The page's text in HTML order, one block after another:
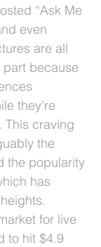
“Ask Me
even
are all
because
they're
This craving
the
the popularity
has
for live
to hit $4.9